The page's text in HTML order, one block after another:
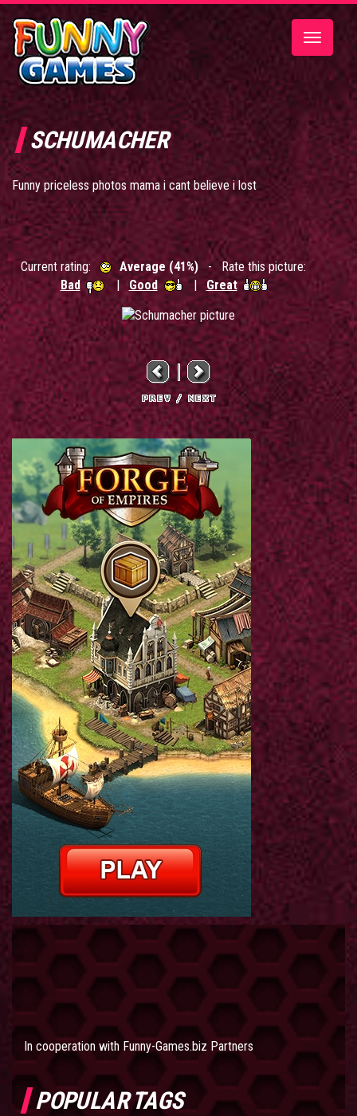
Toggle
SCHUMACHER
Funny priceless photos mama i cant believe i lost
Current rating: Average (41%) - Rate this picture:
Bad
| Good |Great
In cooperation with Funny-Games.biz Partners
POPULAR TAGS